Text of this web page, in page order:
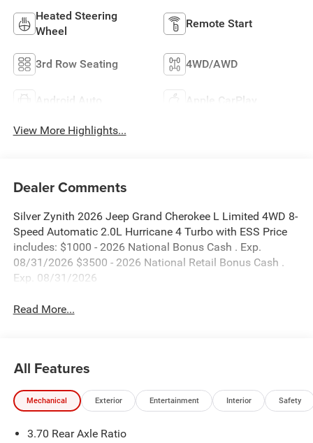
Heated Steering
Wheel
Remote Start
3rd Row Seating 4WD/AWD
Android Auto Apple CarPlay
View More Highlights...
Dealer Comments
Silver Zynith 2026 Jeep Grand Cherokee L Limited 4WD 8-
Speed Automatic 2.0L Hurricane 4 Turbo with ESS Price
includes: $1000 - 2026 National Bonus Cash . Exp.
08/31/2026 $3500 - 2026 National Retail Bonus Cash .
Exp. 08/31/2026
Read More...
All Features
Mechanical Exterior Entertainment Interior Safety
3.70 Rear Axle Ratio